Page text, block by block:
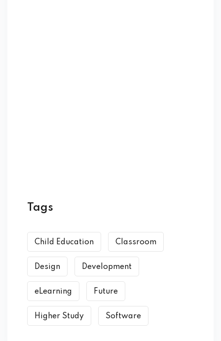
Tags
Child Education Classroom
Design Development
eLearning Future
Higher Study Software